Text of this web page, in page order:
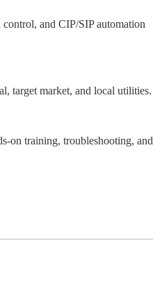
and CIP/SIP automation
target market, and local utilities.
on training, troubleshooting, and